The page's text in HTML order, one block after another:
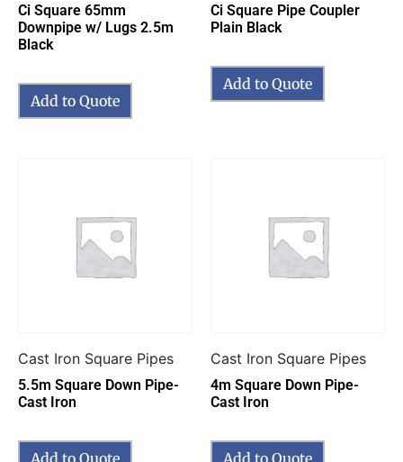
Ci Square 65mm
Downpipe w/ Lugs 2.5m
Black
Add to Quote
Ci Square Pipe Coupler
Plain Black
Add to Quote
Cast Iron Square Pipes
5.5m Square Down Pipe-
Cast Iron
Add to Quote
Cast Iron Square Pipes
4m Square Down Pipe-
Cast Iron
Add to Quote